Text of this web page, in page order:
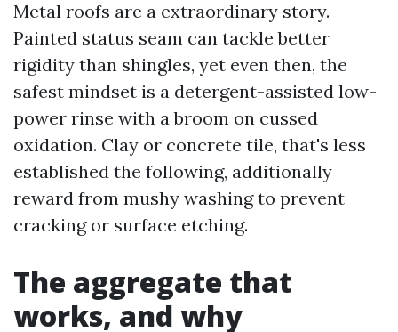
Metal roofs are a extraordinary story.
Painted status seam can tackle better
rigidity than shingles, yet even then, the
safest mindset is a detergent-assisted low-
power rinse with a broom on cussed
oxidation. Clay or concrete tile, that's less
established the following, additionally
reward from mushy washing to prevent
cracking or surface etching.
The aggregate that
works, and why